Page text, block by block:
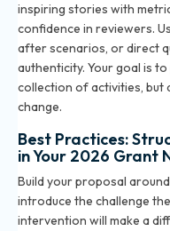
inspiring stories with
confidence in reviewers.
after scenarios, or direct
authenticity. Your goal is
collection of activities, but
change.
Best Practices:
in Your 2026 Grant
Build your proposal
introduce the challenge
intervention will make a